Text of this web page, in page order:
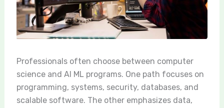
Professionals often choose between computer
science and AI ML programs. One path focuses on
programming, systems, security, databases, and
scalable software. The other emphasizes data,